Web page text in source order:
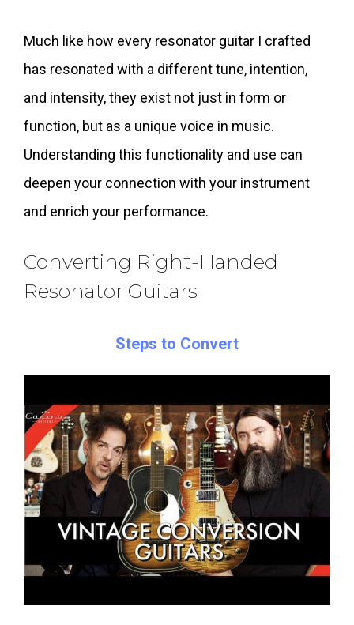
Much like how every resonator guitar I crafted
has resonated with a different tune, intention,
and intensity, they exist not just in form or
function, but as a unique voice in music.
Understanding this functionality and use can
deepen your connection with your instrument
and enrich your performance.
Converting Right-Handed
Resonator Guitars
Steps to Convert